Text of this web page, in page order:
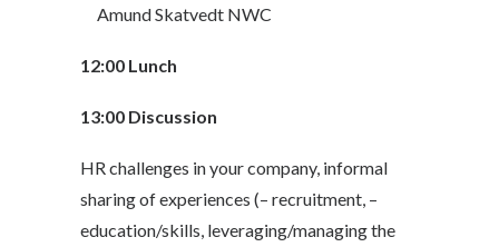
Amund Skatvedt NWC
12:00 Lunch
13:00 Discussion
HR challenges in your company, informal
sharing of experiences (– recruitment, –
education/skills, leveraging/managing the